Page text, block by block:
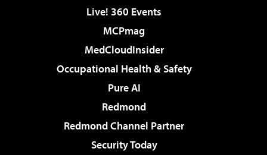
Live! 360 Events
MCPmag
MedCloudInsider
Occupational Health & Safety
Pure AI
Redmond
Redmond Channel Partner
Security Today